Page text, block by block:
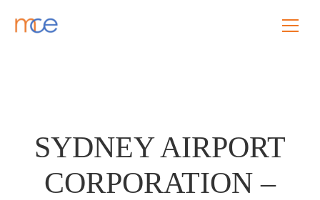
SYDNEY AIRPORT
CORPORATION –